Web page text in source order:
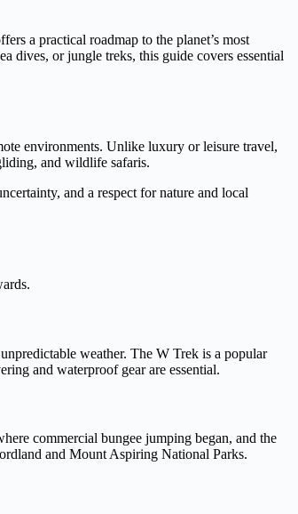
a practical roadmap to the planet’s most
dives, or jungle treks, this guide covers essential
environments. Unlike luxury or leisure travel,
and wildlife safaris.
and a respect for nature and local
weather. The W Trek is a popular
and waterproof gear are essential.
commercial bungee jumping began, and the
and Mount Aspiring National Parks.